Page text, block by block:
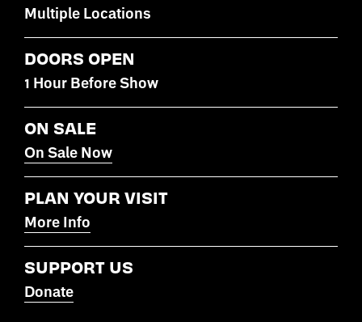
Multiple Locations
DOORS OPEN
1 Hour Before Show
ON SALE
On Sale Now
PLAN YOUR VISIT
More Info
SUPPORT US
Donate